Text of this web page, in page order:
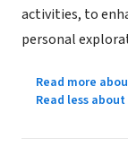
activities, to
personal
Read more
Read less